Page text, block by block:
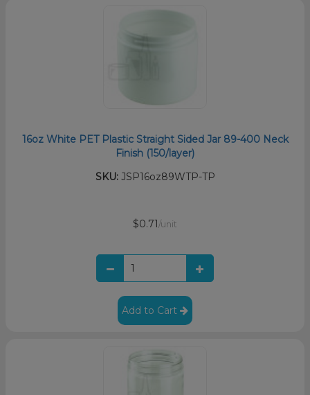
16oz White PET Plastic Straight Sided Jar 89-400 Neck
Finish (150/layer)
SKU:JSP16oz89WTP-TP
$0.71 /unit
Add to Cart